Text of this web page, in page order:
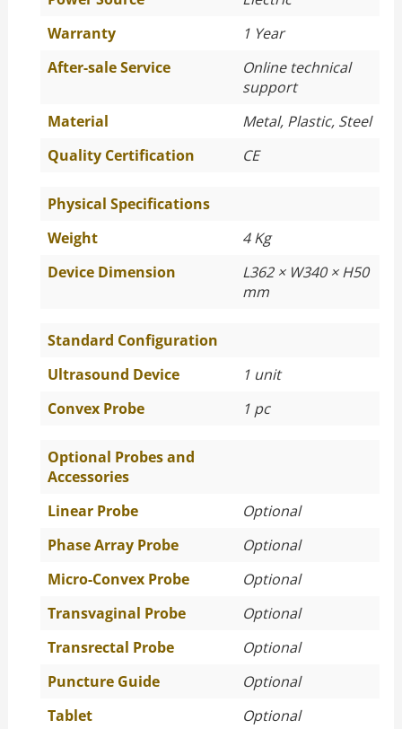
Warranty
1 Year
After-sale Service
Online technical
support
Material
Metal, Plastic, Steel
Quality Certification
CE
Physical Specifications
Weight
4 Kg
Device Dimension
L362 × W340 × H50
mm
Standard Configuration
Ultrasound Device
1 unit
Convex Probe
1 pc
Optional Probes and
Accessories
Linear Probe
Optional
Phase Array Probe
Optional
Micro-Convex Probe
Optional
Transvaginal Probe
Optional
Transrectal Probe
Optional
Puncture Guide
Optional
Tablet
Optional